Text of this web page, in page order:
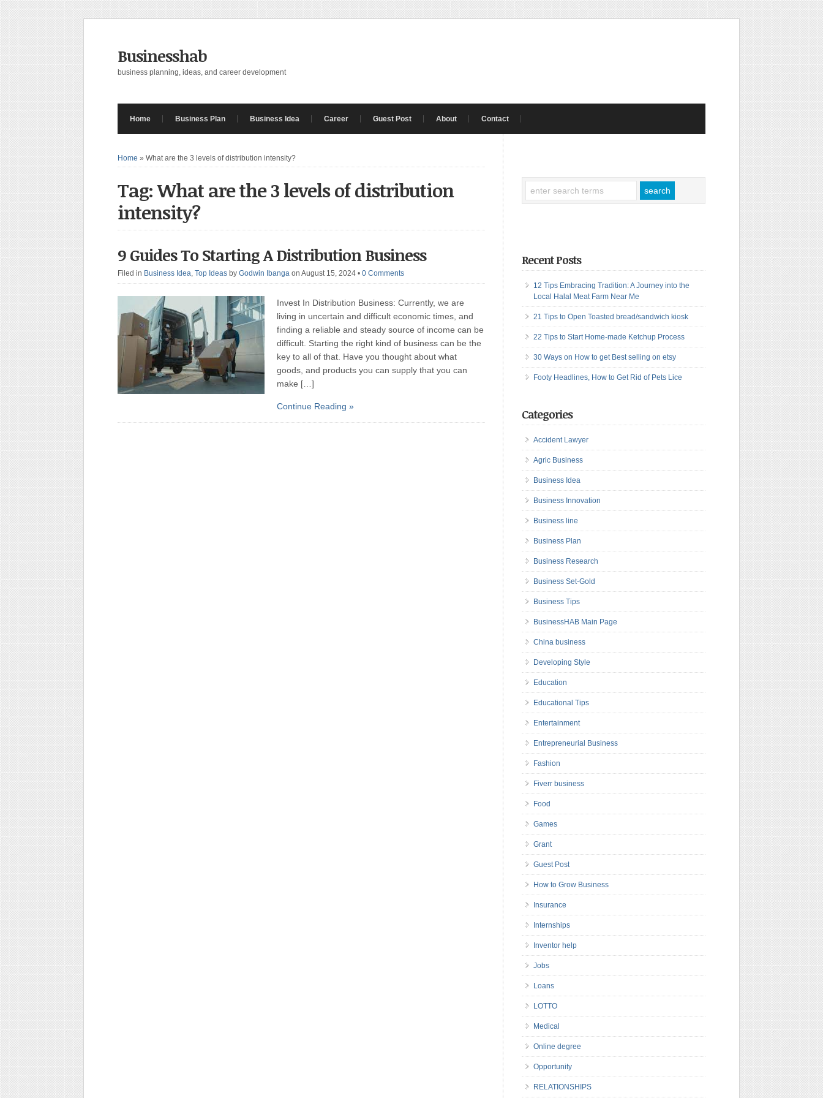
Businesshab
business planning, ideas, and career development
Home Business Plan Business Idea Career Guest Post About Contact
Home » What are the 3 levels of distribution intensity?
Tag: What are the 3 levels of distribution
intensity?
9 Guides To Starting A Distribution Business
Filed in Business Idea, Top Ideas by Godwin Ibanga on August 15, 2024 • 0 Comments
Invest In Distribution Business: Currently, we are
living in uncertain and difficult economic times, and
finding a reliable and steady source of income can be
difficult. Starting the right kind of business can be the
key to all of that. Have you thought about what
goods, and products you can supply that you can
make […]
Continue Reading »
Recent Posts
12 Tips Embracing Tradition: A Journey into the
Local Halal Meat Farm Near Me
21 Tips to Open Toasted bread/sandwich kiosk
22 Tips to Start Home-made Ketchup Process
30 Ways on How to get Best selling on etsy
Footy Headlines, How to Get Rid of Pets Lice
Categories
Accident Lawyer
Agric Business
Business Idea
Business Innovation
Business line
Business Plan
Business Research
Business Set-Gold
Business Tips
BusinessHAB Main Page
China business
Developing Style
Education
Educational Tips
Entertainment
Entrepreneurial Business
Fashion
Fiverr business
Food
Games
Grant
Guest Post
How to Grow Business
Insurance
Internships
Inventor help
Jobs
Loans
LOTTO
Medical
Online degree
Opportunity
RELATIONSHIPS